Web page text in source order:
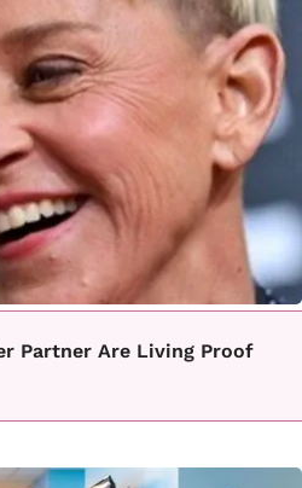
Partner Are Living Proof